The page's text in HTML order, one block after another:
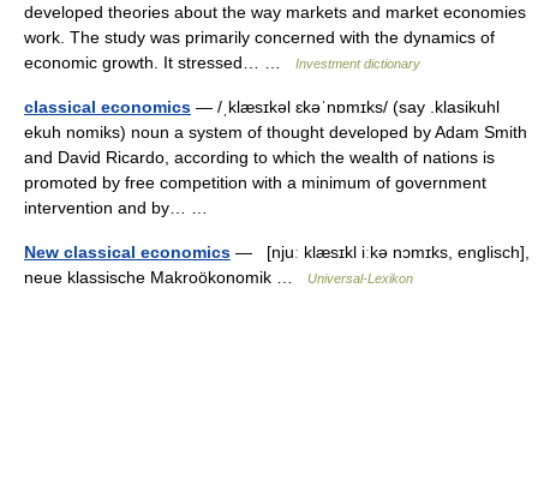
developed theories about the way markets and market economies
work. The study was primarily concerned with the dynamics of
economic growth. It stressed… …
Investment dictionary
classical economics — /ˌklæsɪkəl ɛkəˈnɒmɪks/ (say .klasikuhl
ekuh nomiks) noun a system of thought developed by Adam Smith
and David Ricardo, according to which the wealth of nations is
promoted by free competition with a minimum of government
intervention and by… …
New classical economics — [njuː klæsɪkl iːkə nɔmɪks, englisch],
neue klassische Makroökonomik …
Universal-Lexikon